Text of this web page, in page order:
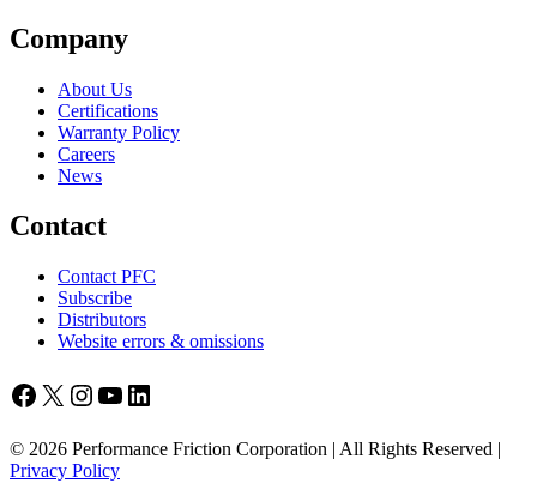
Company
About Us
Certifications
Warranty Policy
Careers
News
Contact
Contact PFC
Subscribe
Distributors
Website errors & omissions
Facebook
X Instagram
YouTube
LinkedIn
© 2026 Performance Friction Corporation | All Rights Reserved |
Privacy Policy